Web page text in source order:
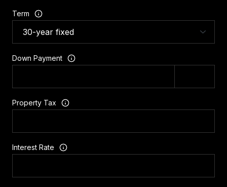
Term
Down Payment
Property Tax
Interest Rate